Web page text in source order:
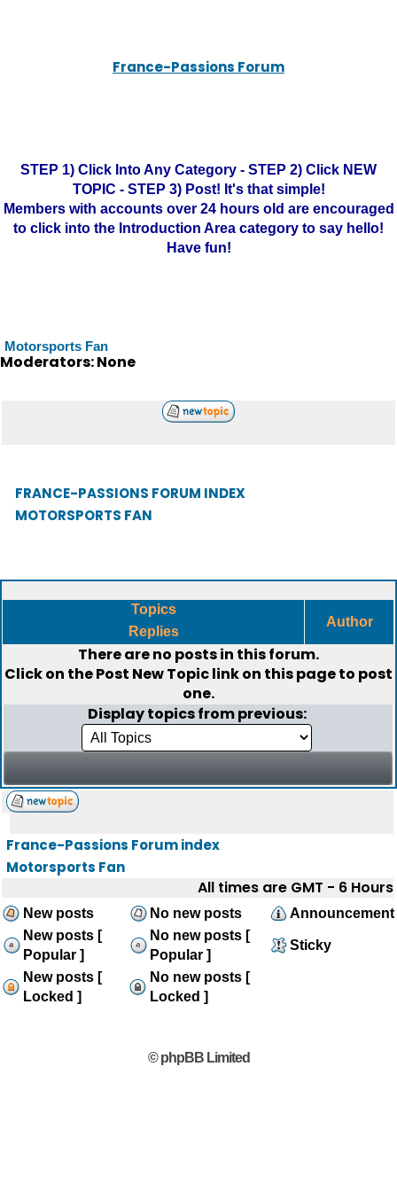
France-Passions Forum
STEP 1) Click Into Any Category - STEP 2) Click NEW
TOPIC - STEP 3) Post! It's that simple!
Members with accounts over 24 hours old are encouraged
to click into the Introduction Area category to say hello!
Have fun!
Motorsports Fan
Moderators: None
FRANCE-PASSIONS FORUM INDEX
MOTORSPORTS FAN
Topics
Replies
Author
There are no posts in this forum.
Click on thePost New Topiclink on this page to post
one.
Display topics from previous:
France-Passions Forum index
Motorsports Fan
All times are GMT - 6 Hours
New posts No new posts
Announcement
New posts [
Popular ]
No new posts [
Popular ]
Sticky
New posts [
Locked ]
No new posts [
Locked ]
© phpBB Limited